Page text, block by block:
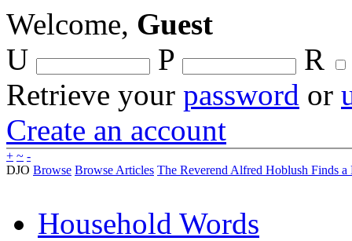
Welcome, Guest
U
P
R
Retrieve your password or
Create an account
+ ~ -
DJO Browse Browse Articles The Reverend Alfred Hoblush Finds
Household Words